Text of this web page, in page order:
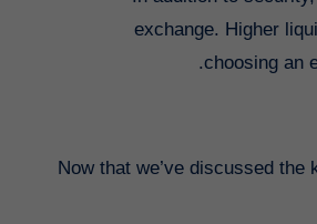
exchange. Higher
choosing an
Now that we’ve discussed